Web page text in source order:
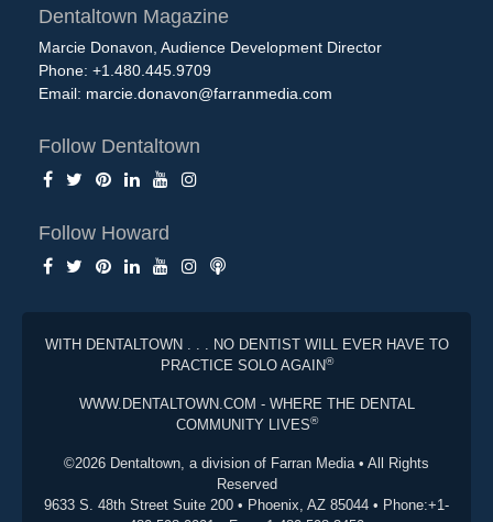
Dentaltown Magazine
Marcie Donavon, Audience Development Director
Phone: +1.480.445.9709
Email: marcie.donavon@farranmedia.com
Follow Dentaltown
Follow Howard
WITH DENTALTOWN . . . NO DENTIST WILL EVER HAVE TO
PRACTICE SOLO AGAIN®
WWW.DENTALTOWN.COM - WHERE THE DENTAL
COMMUNITY LIVES®
©2026 Dentaltown, a division of Farran Media • All Rights
Reserved
9633 S. 48th Street Suite 200 • Phoenix, AZ 85044 • Phone:+1-